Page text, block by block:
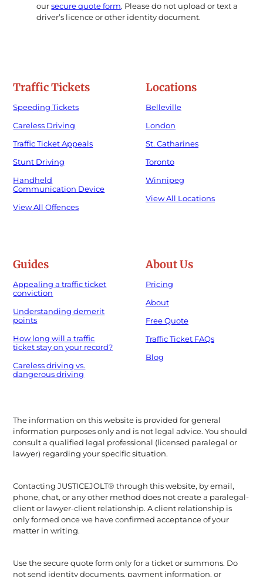
oursecure quote form. Please do not upload or text a
driver’s licence or other identity document.
Traffic Tickets
Speeding Tickets
Careless Driving
Traffic Ticket Appeals
Stunt Driving
Handheld
Communication Device
View All Offences
Locations
Belleville
London
St. Catharines
Toronto
Winnipeg
View All Locations
Guides
Appealing a traffic ticket
conviction
Understanding demerit
points
How long will a traffic
ticket stay on your record?
Careless driving vs.
dangerous driving
About Us
Pricing
About
Free Quote
Traffic Ticket FAQs
Blog
The information on this website is provided for general
information purposes only and is not legal advice. You should
consult a qualified legal professional (licensed paralegal or
lawyer) regarding your specific situation.
Contacting JUSTICEJOLT® through this website, by email,
phone, chat, or any other method does not create a paralegal-
client or lawyer-client relationship. A client relationship is
only formed once we have confirmed acceptance of your
matter in writing.
Use the secure quote form only for a ticket or summons. Do
not send identity documents, payment information, or